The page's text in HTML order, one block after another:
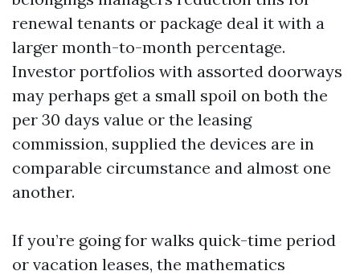
renewal tenants or package deal it with a
larger month-to-month percentage.
Investor portfolios with assorted doorways
may perhaps get a small spoil on both the
per 30 days value or the leasing
commission, supplied the devices are in
comparable circumstance and almost one
another.
If you’re going for walks quick-time period
or vacation leases, the mathematics